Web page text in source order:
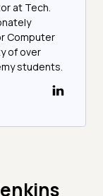
at Tech.
Computer
of over
students.